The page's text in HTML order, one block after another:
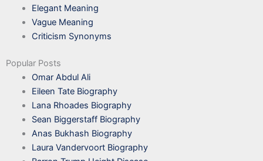
Elegant Meaning
Vague Meaning
Criticism Synonyms
Popular Posts
Omar Abdul Ali
Eileen Tate Biography
Lana Rhoades Biography
Sean Biggerstaff Biography
Anas Bukhash Biography
Laura Vandervoort Biography